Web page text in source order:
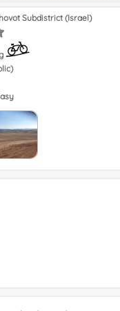
Subdistrict (Israel)